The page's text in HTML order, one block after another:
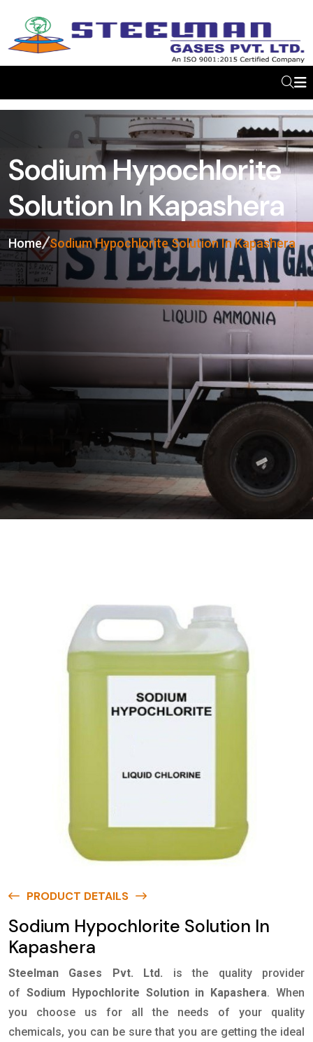
Sodium Hypochlorite
Solution In Kapashera
Home Sodium Hypochlorite Solution In Kapashera
PRODUCT DETAILS
Sodium Hypochlorite Solution In
Kapashera
Steelman Gases Pvt. Ltd.
is the quality provider
of Sodium Hypochlorite Solution in Kapashera. When
you choose us for all the needs of your quality
chemicals, you can be sure that you are getting the ideal